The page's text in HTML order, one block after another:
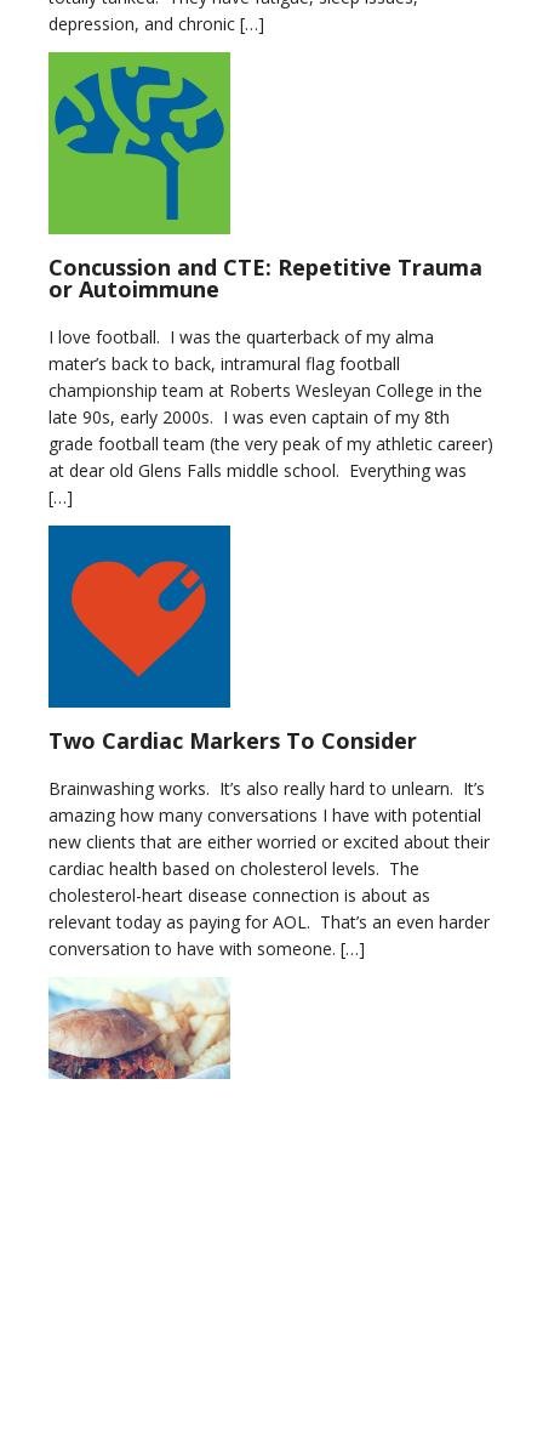
depression, and chronic […]
Concussion and CTE: Repetitive Trauma
or Autoimmune
I love football. I was the quarterback of my alma
mater’s back to back, intramural flag football
championship team at Roberts Wesleyan College in the
late 90s, early 2000s. I was even captain of my 8th
grade football team (the very peak of my athletic career)
at dear old Glens Falls middle school. Everything was
[…]
Two Cardiac Markers To Consider
Brainwashing works. It’s also really hard to unlearn. It’s
amazing how many conversations I have with potential
new clients that are either worried or excited about their
cardiac health based on cholesterol levels. The
cholesterol-heart disease connection is about as
relevant today as paying for AOL. That’s an even harder
conversation to have with someone. […]